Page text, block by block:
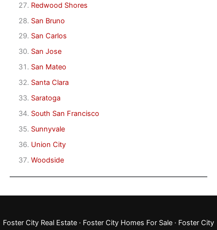
Redwood Shores
San Bruno
San Carlos
San Jose
San Mateo
Santa Clara
Saratoga
South San Francisco
Sunnyvale
Union City
Woodside
Foster City Real Estate · Foster City Homes For Sale · Foster City